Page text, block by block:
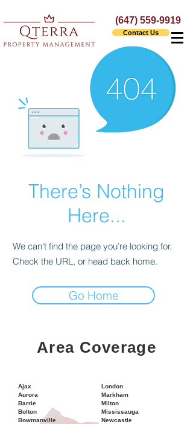
(647) 559-9919
Contact Us
There’s Nothing
Here...
We can’t find the page you’re looking for.
Check the URL, or head back home.
Go Home
Area Coverage
Ajax
Aurora
Barrie
Bolton
Bowmanville
London
Markham
Milton
Mississauga
Newcastle